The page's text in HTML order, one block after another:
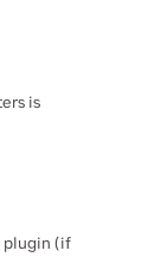
is
plugin (if